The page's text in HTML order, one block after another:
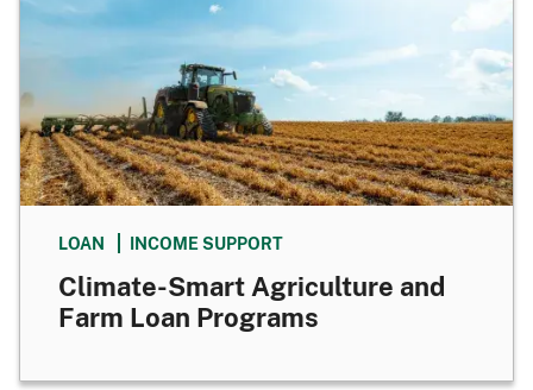
LOAN INCOME SUPPORT
Climate-Smart Agriculture and
Farm Loan Programs